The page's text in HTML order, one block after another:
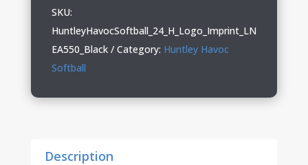
Ladies
Pullover
Hoodie
quantity
SKU:
HuntleyHavocSoftball_24_H_Logo_Imprint_LN
EA550_Black
Category: Huntley Havoc
Softball
Description